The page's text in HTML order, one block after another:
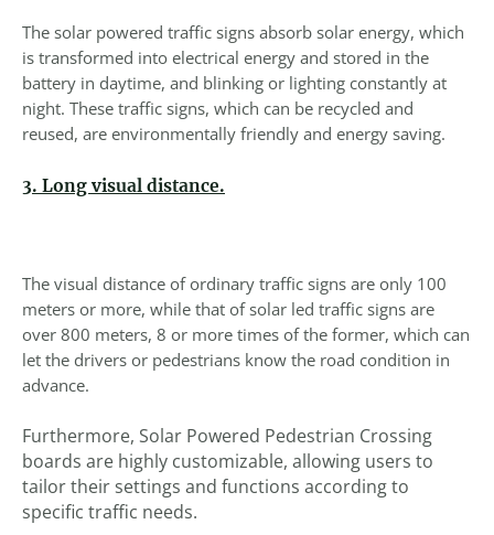
The solar powered traffic signs absorb solar energy, which
is transformed into electrical energy and stored in the
battery in daytime, and blinking or lighting constantly at
night. These traffic signs, which can be recycled and
reused, are environmentally friendly and energy saving.
3. Long visual distance.
The visual distance of ordinary traffic signs are only 100
meters or more, while that of solar led traffic signs are
over 800 meters, 8 or more times of the former, which can
let the drivers or pedestrians know the road condition in
advance.
Furthermore, Solar Powered Pedestrian Crossing
boards are highly customizable, allowing users to
tailor their settings and functions according to
specific traffic needs.